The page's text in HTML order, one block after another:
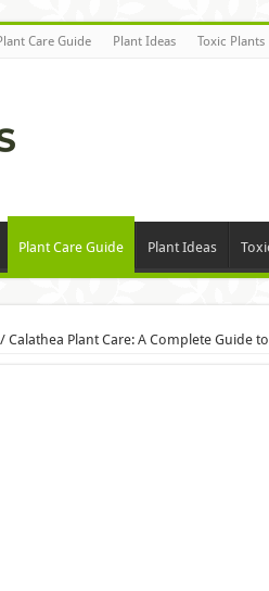
Care Guide Plant Ideas Toxic Plants
Plant Care Guide Plant Ideas
/ Calathea Plant Care: A Complete Guide